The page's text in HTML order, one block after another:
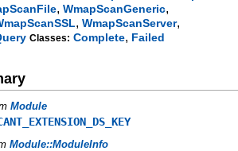
, WmapScanGeneric,
, WmapScanServer,
Classes: Complete, Failed
Module
Module::ModuleInfo